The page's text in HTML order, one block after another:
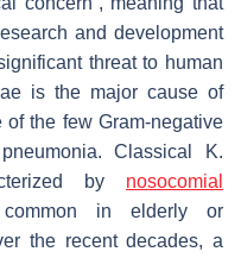
and development
threat to human
is the major cause of
the few Gram-negative
Classical
K.
by nosocomial
in elderly or
the recent decades, a